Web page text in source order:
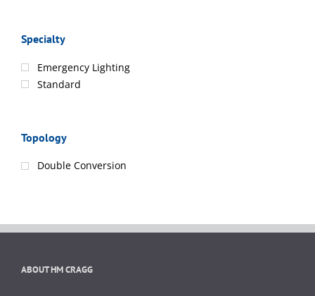
Specialty
Emergency Lighting
Standard
Topology
Double Conversion
ABOUT HM CRAGG